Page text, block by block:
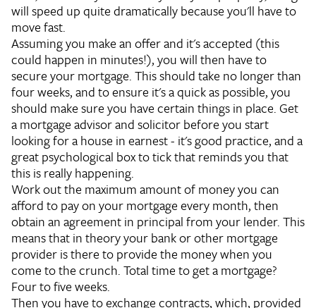
will speed up quite dramatically because you'll have to
move fast.
Assuming you make an offer and it's accepted (this
could happen in minutes!), you will then have to
secure your mortgage. This should take no longer than
four weeks, and to ensure it's a quick as possible, you
should make sure you have certain things in place. Get
a mortgage advisor and solicitor before you start
looking for a house in earnest - it's good practice, and a
great psychological box to tick that reminds you that
this is really happening.
Work out the maximum amount of money you can
afford to pay on your mortgage every month, then
obtain an agreement in principal from your lender. This
means that in theory your bank or other mortgage
provider is there to provide the money when you
come to the crunch. Total time to get a mortgage?
Four to five weeks.
Then you have to exchange contracts, which, provided